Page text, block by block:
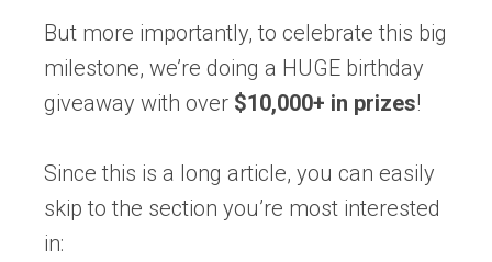
But more importantly, to celebrate this big
milestone, we’re doing a HUGE birthday
giveaway with over $10,000+ in prizes!
Since this is a long article, you can easily
skip to the section you’re most interested
in: